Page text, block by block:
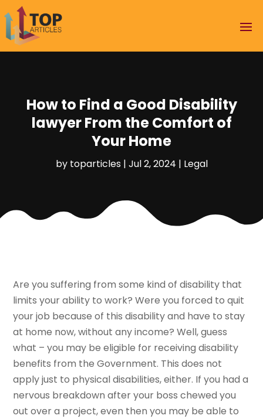
How to Find a Good Disability
lawyer From the Comfort of
Your Home
by toparticles| Jul 2, 2024 | Legal
Are you suffering from some kind of disability that
limits your ability to work? Were you forced to quit
your job because of this disability and have to stay
at home now, without any income? Well, guess
what – you may be eligible for receiving disability
benefits from the Government. This does not
apply just to physical disabilities, either. If you had a
nervous breakdown after your boss chewed you
out over a project, even then you may be able to